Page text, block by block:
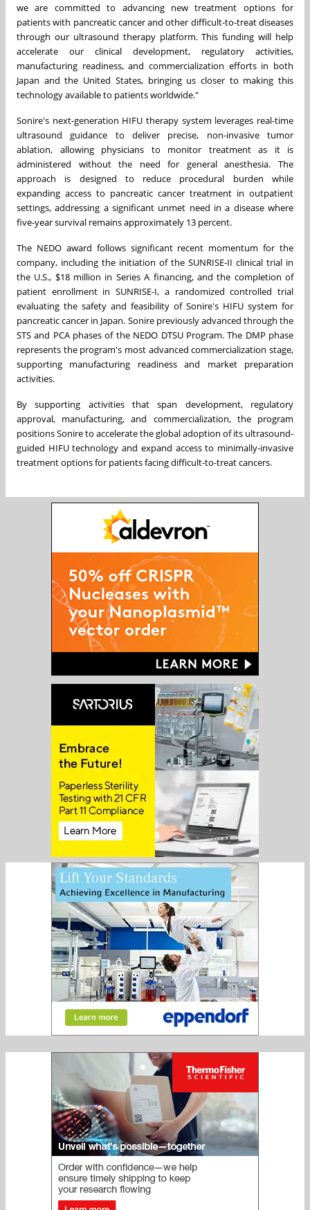
we are committed to advancing new treatment options for
patients with pancreatic cancer and other difficult-to-treat diseases
through our ultrasound therapy platform. This funding will help
accelerate our clinical development, regulatory activities,
manufacturing readiness, and commercialization efforts in both
Japan and the United States, bringing us closer to making this
technology available to patients worldwide."
Sonire's next-generation HIFU therapy system leverages real-time
ultrasound guidance to deliver precise, non-invasive tumor
ablation, allowing physicians to monitor treatment as it is
administered without the need for general anesthesia. The
approach is designed to reduce procedural burden while
expanding access to pancreatic cancer treatment in outpatient
settings, addressing a significant unmet need in a disease where
five-year survival remains approximately 13 percent.
The NEDO award follows significant recent momentum for the
company, including the initiation of the SUNRISE-II clinical trial in
the U.S., $18 million in Series A financing, and the completion of
patient enrollment in SUNRISE-I, a randomized controlled trial
evaluating the safety and feasibility of Sonire's HIFU system for
pancreatic cancer in Japan. Sonire previously advanced through the
STS and PCA phases of the NEDO DTSU Program. The DMP phase
represents the program's most advanced commercialization stage,
supporting manufacturing readiness and market preparation
activities.
By supporting activities that span development, regulatory
approval, manufacturing, and commercialization, the program
positions Sonire to accelerate the global adoption of its ultrasound-
guided HIFU technology and expand access to minimally-invasive
treatment options for patients facing difficult-to-treat cancers.